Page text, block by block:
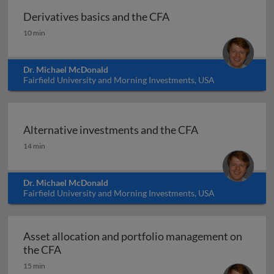
Derivatives basics and the CFA
Derivatives basics and the CFA
10 min
Dr. Michael McDonald
Fairfield University and Morning Investments, USA
Alternative investments and the CFA
Alternative investments and the CFA
14 min
Dr. Michael McDonald
Fairfield University and Morning Investments, USA
Asset allocation and portfolio management on
the CFA
15 min